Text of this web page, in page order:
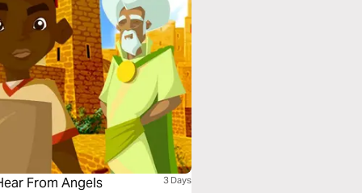
From Angels 3 Days